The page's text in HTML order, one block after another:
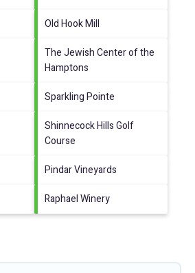
Old Hook Mill
The Jewish Center of the
Hamptons
Sparkling Pointe
Shinnecock Hills Golf
Course
Pindar Vineyards
Raphael Winery